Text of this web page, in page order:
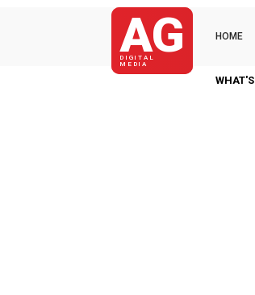
AG
DIGITAL
MEDIA
HOME